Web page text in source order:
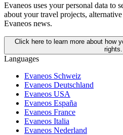
Evaneos uses your personal data to
about your travel projects,
Evaneos news.
Click here to learn more about how
rights.
Languages
Evaneos Schweiz
Evaneos Deutschland
Evaneos USA
Evaneos España
Evaneos France
Evaneos Italia
Evaneos Nederland